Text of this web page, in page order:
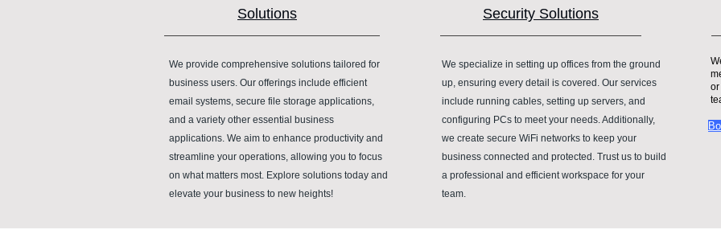
Solutions
We provide comprehensive solutions tailored for
business users. Our offerings include efficient
email systems, secure file storage applications,
and a variety other essential business
applications. We aim to enhance productivity and
streamline your operations, allowing you to focus
on what matters most. Explore solutions today and
elevate your business to new heights!
Security Solutions
We specialize in setting up offices from the ground
up, ensuring every detail is covered. Our services
include running cables, setting up servers, and
configuring PCs to meet your needs. Additionally,
we create secure WiFi networks to keep your
business connected and protected. Trust us to build
a professional and efficient workspace for your
team.
or